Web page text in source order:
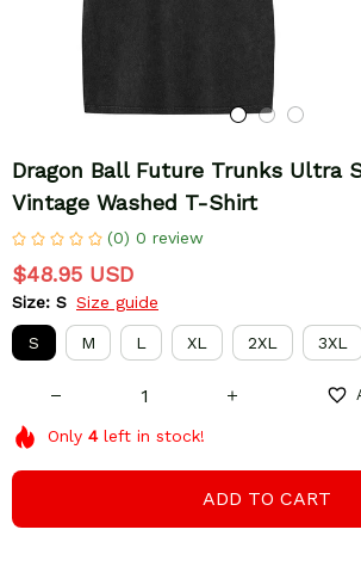
Dragon Ball Future Trunks Ultra
Vintage Washed T-Shirt
(0) 0 review
$48.95 USD
Size: S Size guide
S M L XL 2XL 3XL
Only 4 left in stock!
ADD TO CART